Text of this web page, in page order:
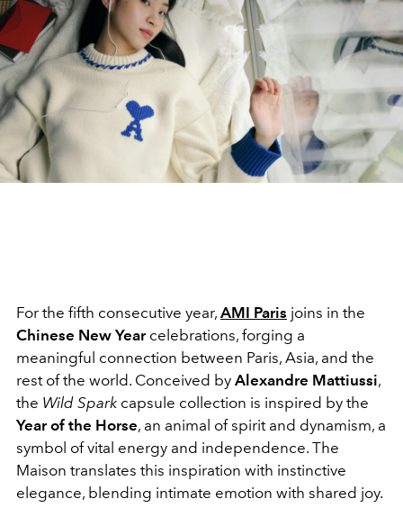
For the fifth consecutive year, AMI Paris joins in the
Chinese New Yearcelebrations, forging a
meaningful connection between Paris, Asia, and the
rest of the world. Conceived by Alexandre Mattiussi,
the Wild Spark capsule collection is inspired by the
Year of the Horse, an animal of spirit and dynamism, a
symbol of vital energy and independence. The
Maison translates this inspiration with instinctive
elegance, blending intimate emotion with shared joy.